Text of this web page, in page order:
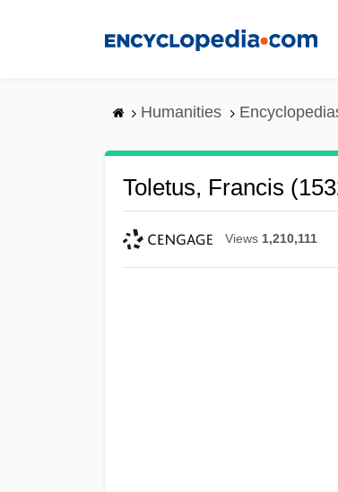
Humanities
Toletus, Francis
Views 1,210,111